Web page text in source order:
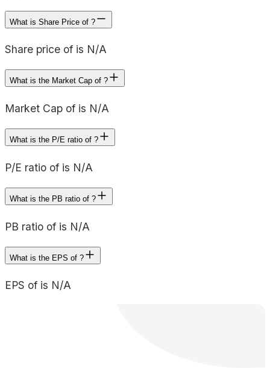
What is Share Price of ?
Share price of is N/A
What is the Market Cap of ?
Market Cap of is N/A
What is the P/E ratio of ?
P/E ratio of is N/A
What is the PB ratio of ?
PB ratio of is N/A
What is the EPS of ?
EPS of is N/A